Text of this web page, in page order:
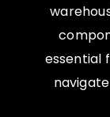
essential